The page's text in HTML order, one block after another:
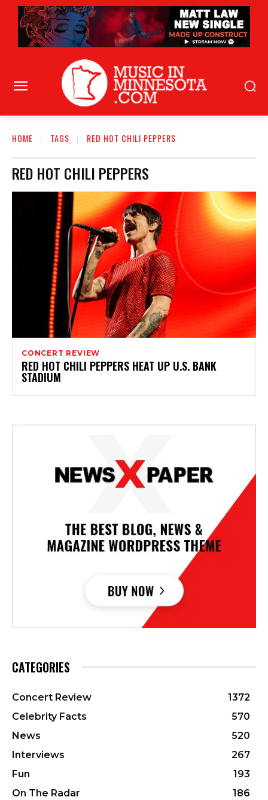
HOME TAGS RED HOT CHILI PEPPERS
RED HOT CHILI PEPPERS
CONCERT REVIEW
RED HOT CHILI PEPPERS HEAT UP U.S. BANK
STADIUM
CATEGORIES
Concert Review
1372
Celebrity Facts
570
News
520
Interviews
267
Fun
193
On The Radar
186